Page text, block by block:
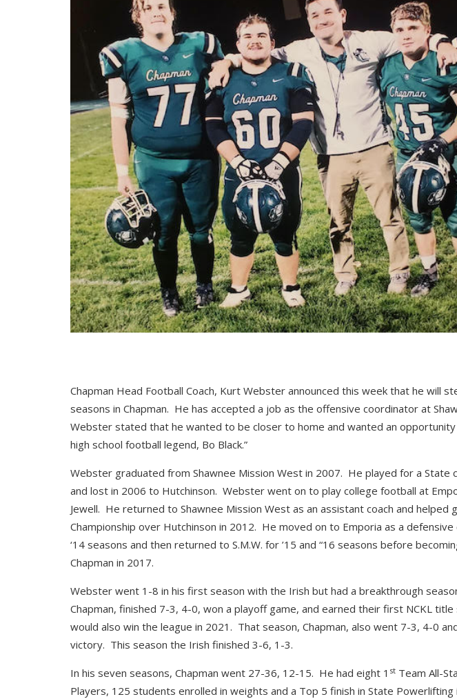
Chapman Head Football Coach, Kurt Webster announced this week that he will
seasons in Chapman. He has accepted a job as the offensive coordinator at
Webster stated that he wanted to be closer to home and wanted an opportunity
high school football legend, Bo Black.”
Webster graduated from Shawnee Mission West in 2007. He played for a State
and lost in 2006 to Hutchinson. Webster went on to play college football at
Jewell. He returned to Shawnee Mission West as an assistant coach and helped
Championship over Hutchinson in 2012. He moved on to Emporia as a
‘14 seasons and then returned to S.M.W. for ’15 and “16 seasons before
Chapman in 2017.
Webster went 1-8 in his first season with the Irish but had a breakthrough
Chapman, finished 7-3, 4-0, won a playoff game, and earned their first NCKL
would also win the league in 2021. That season, Chapman, also went 7-3, 4-0
victory. This season the Irish finished 3-6, 1-3.
In his seven seasons, Chapman went 27-36, 12-15. He had eight 1 st Team All-
Players, 125 students enrolled in weights and a Top 5 finish in State Powerlifting